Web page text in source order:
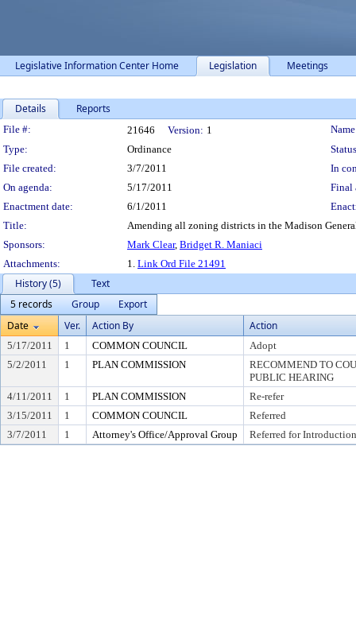
Legislative Information Center Home Legislation Meetings
Details Reports
Legislation Details
File #: 21646 Version: 1
Type:
Ordinance
File created:
3/7/2011
In
On agenda:
5/17/2011
Final
Enactment date:
6/1/2011
Title:
Amending all zoning districts in the Madison
Sponsors:
Mark Clear, Bridget R. Maniaci
Attachments:
1. Link Ord File 21491
History (5)
Text
5 records
Group
Export
Date
Ver. Action By Action
5/17/2011 1 COMMON COUNCIL
Adopt
5/2/2011
1 PLAN COMMISSION
RECOMMEND TO
PUBLIC HEARING
4/11/2011
1 PLAN COMMISSION
Re-refer
3/15/2011
1 COMMON COUNCIL
Referred
3/7/2011
1 Attorney's Office/Approval Group Referred for Introduction